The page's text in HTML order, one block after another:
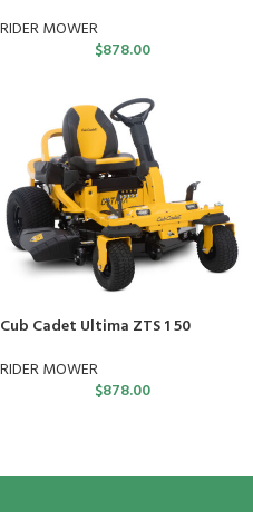
RIDER MOWER
$878.00
Cub Cadet Ultima ZTS 1 50
RIDER MOWER
$878.00